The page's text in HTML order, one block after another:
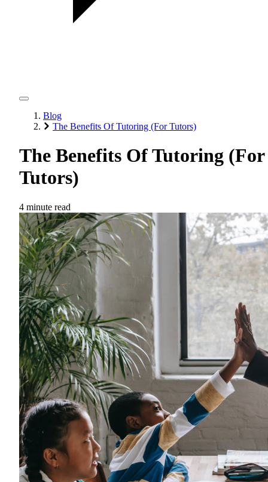
Blog
The Benefits Of Tutoring (For Tutors)
The Benefits Of Tutoring (For
Tutors)
4 minute read